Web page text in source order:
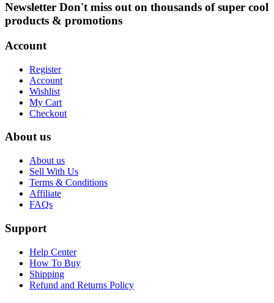
Newsletter Don't miss out on thousands of super cool
products & promotions
Account
Register
Account
Wishlist
My Cart
Checkout
About us
About us
Sell With Us
Terms & Conditions
Affiliate
FAQs
Support
Help Center
How To Buy
Shipping
Refund and Returns Policy